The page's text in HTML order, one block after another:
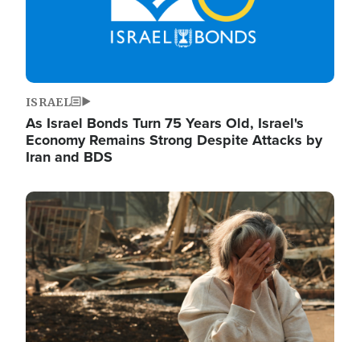
ISRAEL
As Israel Bonds Turn 75 Years Old, Israel's
Economy Remains Strong Despite Attacks by
Iran and BDS
Image